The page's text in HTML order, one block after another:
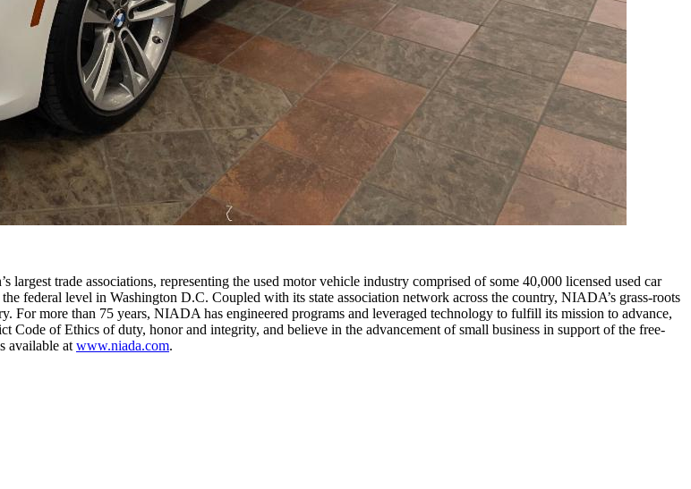
trade associations, representing the used motor vehicle industry comprised of some 40,000 licensed used car
federal level in Washington D.C. Coupled with its state association network across the country, NIADA’s grass-roots
For more than 75 years, NIADA has engineered programs and leveraged technology to fulfill its mission to advance,
Code of Ethics of duty, honor and integrity, and believe in the advancement of small business in support of the free-
available at www.niada.com.